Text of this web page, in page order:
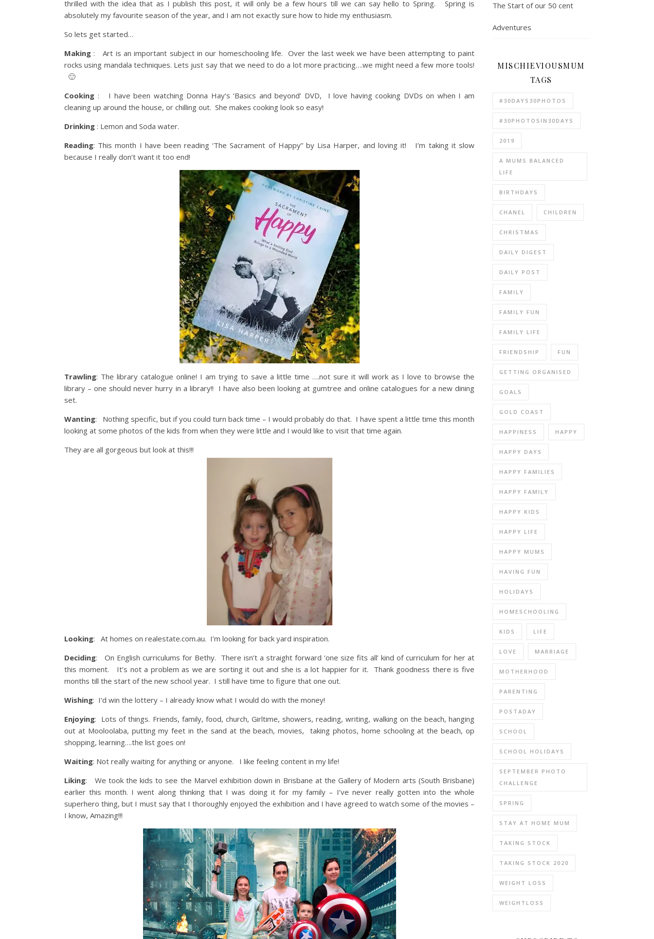
thrilled with the idea that as I publish this post, it will only be a few hours till we can say hello to Spring. Spring is
absolutely my favourite season of the year, and I am not exactly sure how to hide my enthusiasm.
So lets get started…
Making : Art is an important subject in our homeschooling life. Over the last week we have been attempting to paint
rocks using mandala techniques. Lets just say that we need to do a lot more practicing….we might need a few more tools!
🙂
Cooking : I have been watching Donna Hay’s ‘Basics and beyond’ DVD, I love having cooking DVDs on when I am
cleaning up around the house, or chilling out. She makes cooking look so easy!
Drinking : Lemon and Soda water.
Reading: This month I have been reading ‘The Sacrament of Happy” by Lisa Harper, and loving it! I’m taking it slow
because I really don’t want it too end!
Trawling: The library catalogue online! I am trying to save a little time ….not sure it will work as I love to browse the
library – one should never hurry in a library!! I have also been looking at gumtree and online catalogues for a new dining
set.
Wanting: Nothing specific, but if you could turn back time – I would probably do that. I have spent a little time this month
looking at some photos of the kids from when they were little and I would like to visit that time again.
They are all gorgeous but look at this!!!
Looking: At homes on realestate.com.au. I’m looking for back yard inspiration.
Deciding: On English curriculums for Bethy. There isn’t a straight forward ‘one size fits all’ kind of curriculum for her at
this moment. It’s not a problem as we are sorting it out and she is a lot happier for it. Thank goodness there is five
months till the start of the new school year. I still have time to figure that one out.
Wishing: I’d win the lottery – I already know what I would do with the money!
Enjoying: Lots of things. Friends, family, food, church, Girltime, showers, reading, writing, walking on the beach, hanging
out at Mooloolaba, putting my feet in the sand at the beach, movies, taking photos, home schooling at the beach, op
shopping, learning….the list goes on!
Waiting: Not really waiting for anything or anyone. I like feeling content in my life!
Liking: We took the kids to see the Marvel exhibition down in Brisbane at the Gallery of Modern arts (South Brisbane)
earlier this month. I went along thinking that I was doing it for my family – I’ve never really gotten into the whole
superhero thing, but I must say that I thoroughly enjoyed the exhibition and I have agreed to watch some of the movies –
I know, Amazing!!!
The Start of our 50 cent
Adventures
MISCHIEVIOUSMUM
TAGS
#30DAYS30PHOTOS
#30PHOTOSIN30DAYS
2019
A MUMS BALANCED
LIFE
BIRTHDAYS
CHANEL CHILDREN
CHRISTMAS
DAILY DIGEST
DAILY POST
FAMILY
FAMILY FUN
FAMILY LIFE
FRIENDSHIP FUN
GETTING ORGANISED
GOALS
GOLD COAST
HAPPINESS HAPPY
HAPPY DAYS
HAPPY FAMILIES
HAPPY FAMILY
HAPPY KIDS
HAPPY LIFE
HAPPY MUMS
HAVING FUN
HOLIDAYS
HOMESCHOOLING
KIDS LIFE
LOVE MARRIAGE
MOTHERHOOD
PARENTING
POSTADAY
SCHOOL
SCHOOL HOLIDAYS
SEPTEMBER PHOTO
CHALLENGE
SPRING
STAY AT HOME MUM
TAKING STOCK
TAKING STOCK 2020
WEIGHT LOSS
WEIGHTLOSS